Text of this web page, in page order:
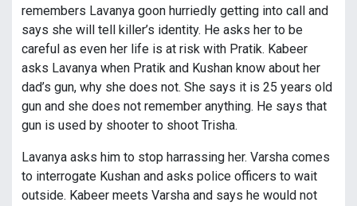
remembers Lavanya goon hurriedly getting into call and
says she will tell killer’s identity. He asks her to be
careful as even her life is at risk with Pratik. Kabeer
asks Lavanya when Pratik and Kushan know about her
dad’s gun, why she does not. She says it is 25 years old
gun and she does not remember anything. He says that
gun is used by shooter to shoot Trisha.
Lavanya asks him to stop harrassing her. Varsha comes
to interrogate Kushan and asks police officers to wait
outside. Kabeer meets Varsha and says he would not